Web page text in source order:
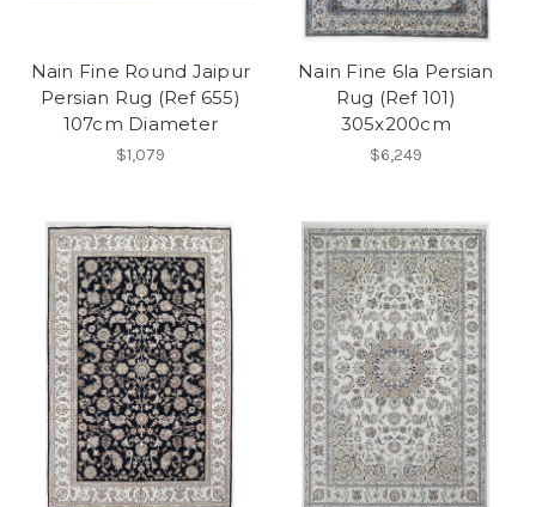
Nain Fine Round Jaipur
Persian Rug (Ref 655)
107cm Diameter
$1,079
Nain Fine 6la Persian
Rug (Ref 101)
305x200cm
$6,249